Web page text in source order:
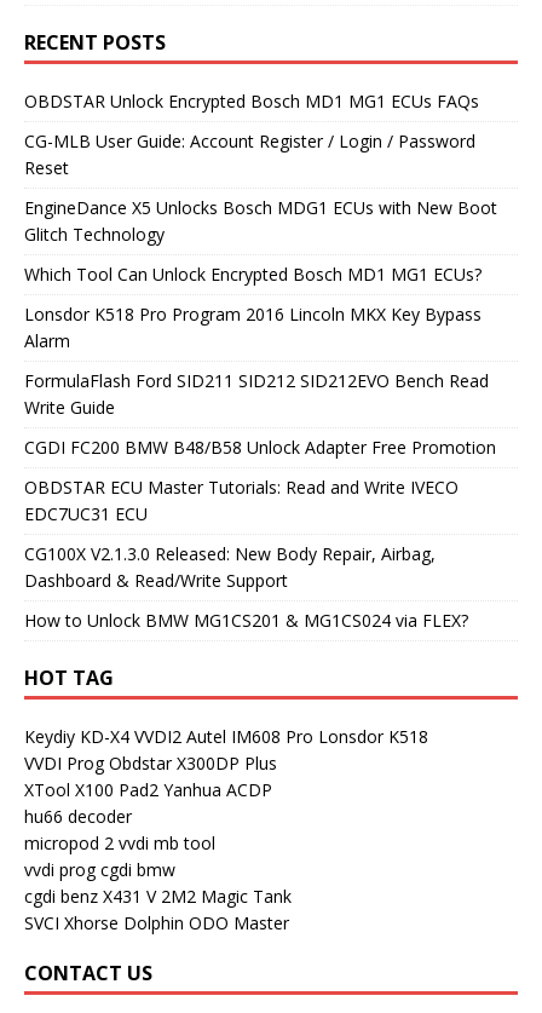
RECENT POSTS
OBDSTAR Unlock Encrypted Bosch MD1 MG1 ECUs FAQs
CG-MLB User Guide: Account Register / Login / Password
Reset
EngineDance X5 Unlocks Bosch MDG1 ECUs with New Boot
Glitch Technology
Which Tool Can Unlock Encrypted Bosch MD1 MG1 ECUs?
Lonsdor K518 Pro Program 2016 Lincoln MKX Key Bypass
Alarm
FormulaFlash Ford SID211 SID212 SID212EVO Bench Read
Write Guide
CGDI FC200 BMW B48/B58 Unlock Adapter Free Promotion
OBDSTAR ECU Master Tutorials: Read and Write IVECO
EDC7UC31 ECU
CG100X V2.1.3.0 Released: New Body Repair, Airbag,
Dashboard & Read/Write Support
How to Unlock BMW MG1CS201 & MG1CS024 via FLEX?
HOT TAG
Keydiy KD-X4 VVDI2 Autel IM608 Pro Lonsdor K518
VVDI Prog Obdstar X300DP Plus
XTool X100 Pad2 Yanhua ACDP
hu66 decoder
micropod 2 vvdi mb tool
vvdi prog cgdi bmw
cgdi benz X431 V 2M2 Magic Tank
SVCI Xhorse Dolphin ODO Master
CONTACT US